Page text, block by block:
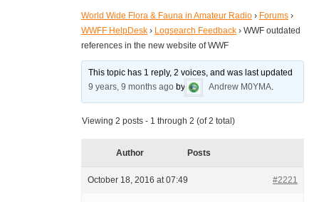
World Wide Flora & Fauna in Amateur Radio › Forums ›
WWFF HelpDesk › Logsearch Feedback › WWF outdated
references in the new website of WWF
This topic has 1 reply, 2 voices, and was last updated
9 years, 9 months ago by Andrew M0YMA.
Viewing 2 posts - 1 through 2 (of 2 total)
Author Posts
October 18, 2016 at 07:49 #2221